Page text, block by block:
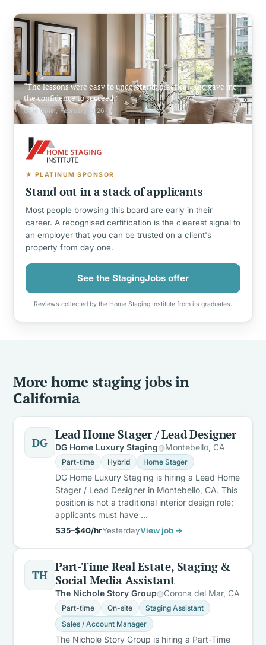
★★★★★
The lessons were easy to understand, practical, and gave me
the confidence to succeed.
Ollie Oyler, February 2026
★ PLATINUM SPONSOR
Stand out in a stack of applicants
Most people browsing this board are early in their
career. A recognised certification is the clearest signal to
an employer that you can be trusted on a client's
property from day one.
See the StagingJobs offer
Reviews collected by the Home Staging Institute from its graduates.
More home staging jobs in
California
DG
Lead Home Stager / Lead Designer
DG Home Luxury Staging Montebello, CA
Part-time Hybrid Home Stager
DG Home Luxury Staging is hiring a Lead Home
Stager / Lead Designer in Montebello, CA. This
position is not a traditional interior design role;
applicants must have …
$35–$40/hrYesterdayView job →
TH
Part-Time Real Estate, Staging &
Social Media Assistant
The Nichole Story Group Corona del Mar, CA
Part-time On-site
Staging Assistant
Sales / Account Manager
The Nichole Story Group is hiring a Part-Time